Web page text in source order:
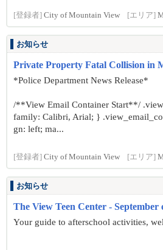
[登録者] City of Mountain View [エリア]
お知らせ
Private Property Fatal Collision in
*Police Department News Release*
/**View Email Container Start**/
family: Calibri, Arial; }
gn: left; ma...
[登録者] City of Mountain View [エリア]
お知らせ
The View Teen Center - September
Your guide to afterschool activities,